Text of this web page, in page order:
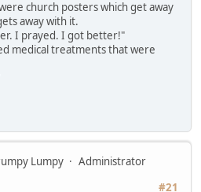
church posters which get away
away with it.
I prayed. I got better!"
medical treatments that were
Lumpy
Administrator
#21